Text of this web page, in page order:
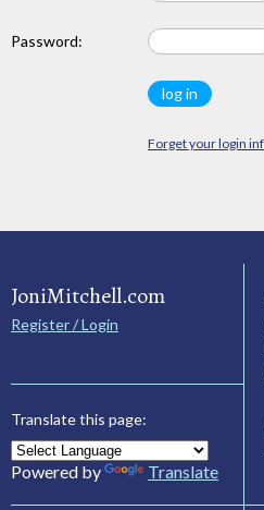
Password:
Forget your login
JoniMitchell.com
Register / Login
Translate this page:
Powered by Translate